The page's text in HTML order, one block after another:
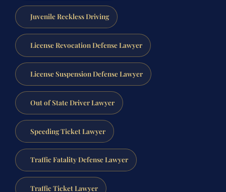
Juvenile Reckless Driving
License Revocation Defense Lawyer
License Suspension Defense Lawyer
Out of State Driver Lawyer
Speeding Ticket Lawyer
Traffic Fatality Defense Lawyer
Traffic Ticket Lawyer